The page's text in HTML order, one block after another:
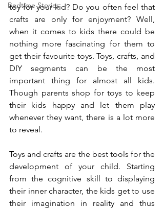
Bedtime Stories
toy for your kid? Do you often feel that
crafts are only for enjoyment? Well,
when it comes to kids there could be
nothing more fascinating for them to
get their favourite toys. Toys, crafts, and
DIY segments can be the most
important thing for almost all kids.
Though parents shop for toys to keep
their kids happy and let them play
whenever they want, there is a lot more
to reveal.
Toys and crafts are the best tools for the
development of your child. Starting
from the cognitive skill to displaying
their inner character, the kids get to use
their imagination in reality and thus